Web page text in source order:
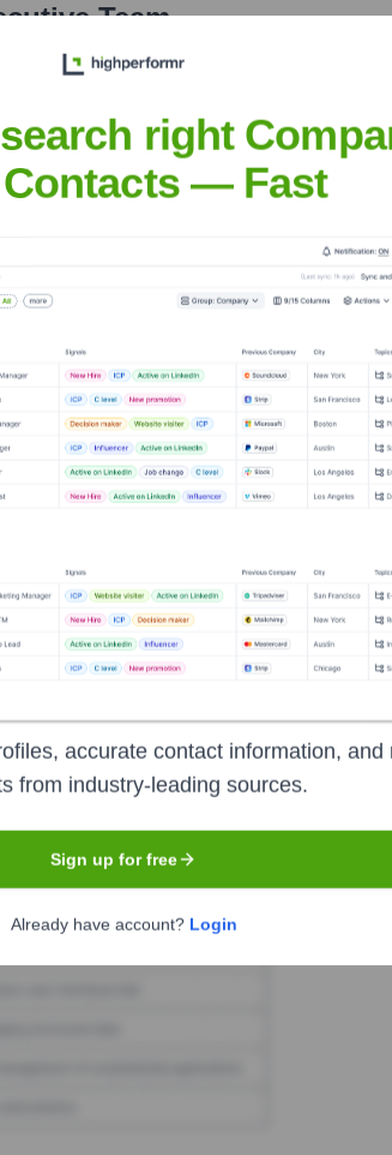
Team
have been identified in the last 12 months.
?
your target accounts — helping your sales,
right
— Fast
accurate contact information, and
from industry-leading sources.
Sign up for free
Already have account? Login